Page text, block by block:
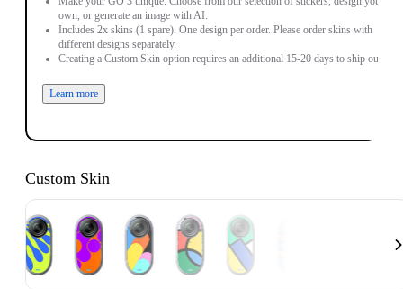
own, or generate an image with AI.
Includes 2x skins (1 spare). One design per order. Please order skins with
different designs separately.
Creating a Custom Skin option requires an additional 15-20 days to ship out.
Learn more
Custom Skin